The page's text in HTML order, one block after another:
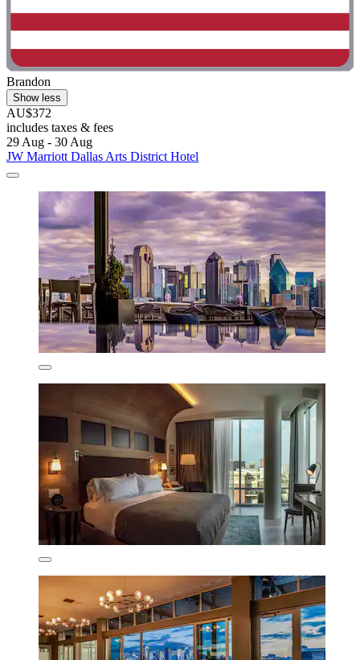
Brandon
Show less
AU$372
includes taxes & fees
29 Aug - 30 Aug
JW Marriott Dallas Arts District Hotel